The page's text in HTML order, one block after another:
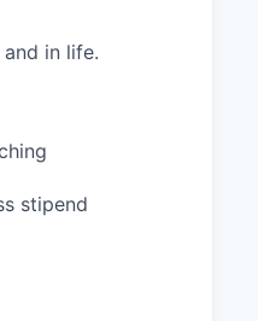
in life.
stipend